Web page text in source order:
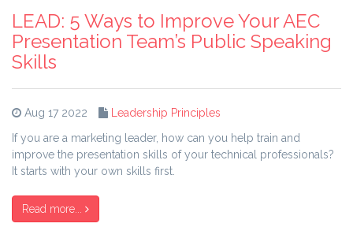
LEAD: 5 Ways to Improve Your AEC
Presentation Team’s Public Speaking
Skills
Aug 17 2022
Leadership Principles
If you are a marketing leader, how can you help train and
improve the presentation skills of your technical professionals?
It starts with your own skills first.
Read more...